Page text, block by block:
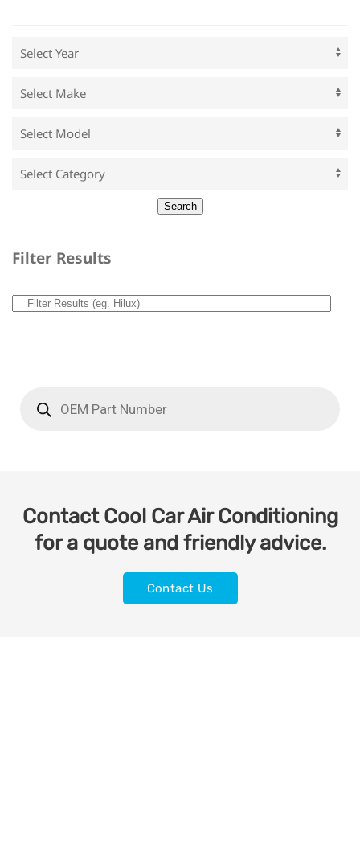
Filter Results
Contact Cool Car Air Conditioning
for a quote and friendly advice.
Contact Us